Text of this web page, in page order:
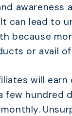
awareness
can lead to
because
or avail
will
few hundred